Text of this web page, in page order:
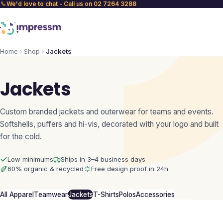
We'd love to chat - Call us on 02 7264 3288
Home Shop Jackets
Jackets
Custom branded jackets and outerwear for teams and events.
Softshells, puffers and hi-vis, decorated with your logo and built
for the cold.
Low minimums
Ships in 3–4 business days
60% organic & recycled
Free design proof in 24h
All Apparel TeamwearJacketsT-ShirtsPolosAccessories